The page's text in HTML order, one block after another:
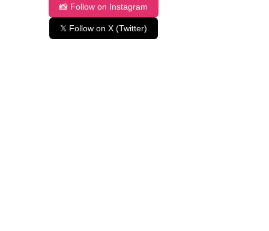
📸 Follow on Instagram
𝕏 Follow on X (Twitter)